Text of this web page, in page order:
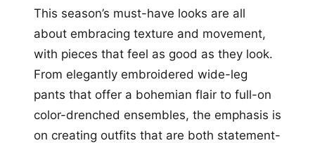
This season’s must-have looks are all
about embracing texture and movement,
with pieces that feel as good as they look.
From elegantly embroidered wide-leg
pants that offer a bohemian flair to full-on
color-drenched ensembles, the emphasis is
on creating outfits that are both statement-